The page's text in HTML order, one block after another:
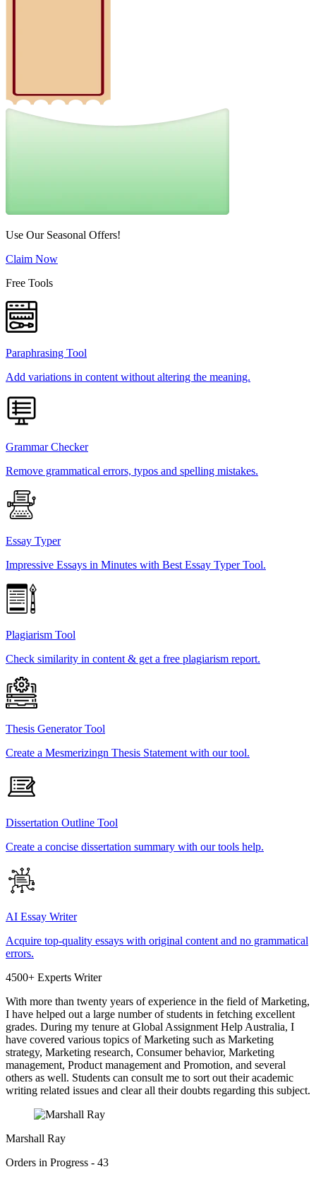
Use Our Seasonal Offers!
Claim Now
Free Tools
Paraphrasing Tool
Add variations in content without altering the meaning.
Grammar Checker
Remove grammatical errors, typos and spelling mistakes.
Essay Typer
Impressive Essays in Minutes with Best Essay Typer Tool.
Plagiarism Tool
Check similarity in content & get a free plagiarism report.
Thesis Generator Tool
Create a Mesmerizingn Thesis Statement with our tool.
Dissertation Outline Tool
Create a concise dissertation summary with our tools help.
AI Essay Writer
Acquire top-quality essays with original content and no grammatical
errors.
4500+ Experts Writer
With more than twenty years of experience in the field of Marketing,
I have helped out a large number of students in fetching excellent
grades. During my tenure at Global Assignment Help Australia, I
have covered various topics of Marketing such as Marketing
strategy, Marketing research, Consumer behavior, Marketing
management, Product management and Promotion, and several
others as well. Students can consult me to sort out their academic
writing related issues and clear all their doubts regarding this subject.
Marshall Ray
Orders in Progress - 43